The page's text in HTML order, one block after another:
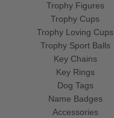
Trophy Figures
Trophy Cups
Trophy Loving Cups
Trophy Sport Balls
Key Chains
Key Rings
Dog Tags
Name Badges
Accessories